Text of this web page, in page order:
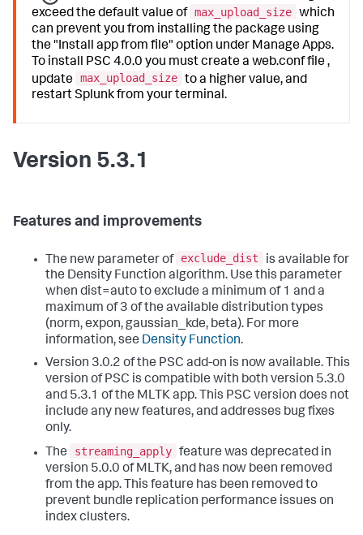
exceed the default value of max_upload_size which
can prevent you from installing the package using
the "Install app from file" option under Manage Apps.
To install PSC 4.0.0 you must create a web.conf file ,
update max_upload_size to a higher value, and
restart Splunk from your terminal.
Version 5.3.1
Features and improvements
The new parameter of exclude_dist
is available for
the Density Function algorithm. Use this parameter
when dist=auto to exclude a minimum of 1 and a
maximum of 3 of the available distribution types
(norm, expon, gaussian_kde, beta). For more
information, see Density Function.
Version 3.0.2 of the PSC add-on is now available. This
version of PSC is compatible with both version 5.3.0
and 5.3.1 of the MLTK app. This PSC version does not
include any new features, and addresses bug fixes
only.
The
streaming_apply feature was deprecated in
version 5.0.0 of MLTK, and has now been removed
from the app. This feature has been removed to
prevent bundle replication performance issues on
index clusters.